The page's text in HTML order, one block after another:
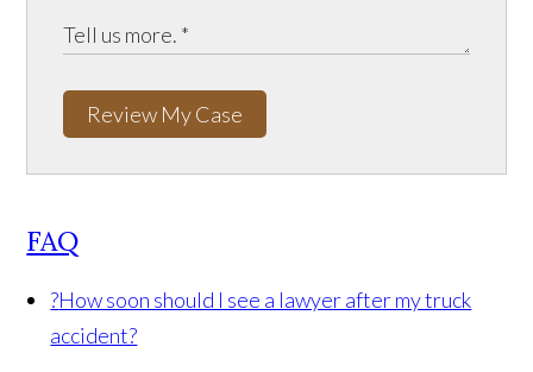
Review My Case
FAQ
?How soon should I see a lawyer after my truck
accident?